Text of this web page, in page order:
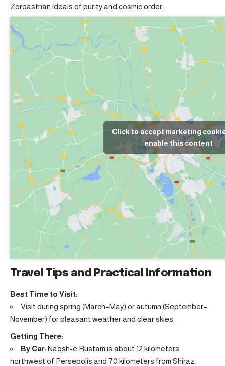
Zoroastrian ideals of purity and cosmic order.
Click to accept marketing
enable this content
Travel Tips and Practical Information
Best Time to Visit:
Visit during spring (March–May) or autumn (September–
November) for pleasant weather and clear skies.
Getting There:
By Car: Naqsh-e Rustam is about 12 kilometers
northwest of Persepolis and 70 kilometers from Shiraz.